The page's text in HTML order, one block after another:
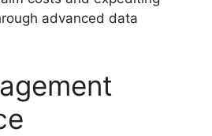
advanced data